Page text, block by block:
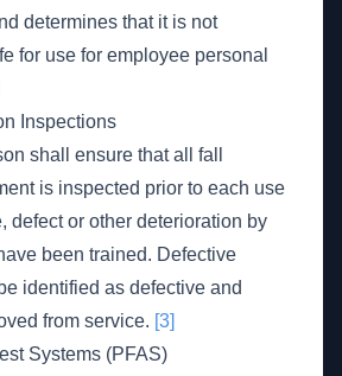
determines that it is not
for use for employee personal
Inspections
shall ensure that all fall
is inspected prior to each use
defect or other deterioration by
been trained. Defective
identified as defective and
from service. [3]
Systems (PFAS)